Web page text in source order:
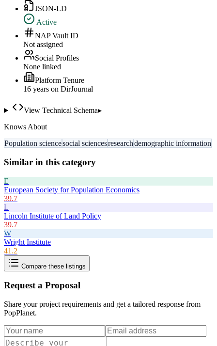
JSON-LD
Active
NAP Vault ID
Not assigned
Social Profiles
None linked
Platform Tenure
16 years on DirJournal
View Technical Schema▸
Knows About
Population sciencesocial sciencesresearchdemographic information
Similar in this category
E
European Society for Population Economics
39.7
L
Lincoln Institute of Land Policy
39.7
W
Wright Institute
41.2
Compare these listings
Request a Proposal
Share your project requirements and get a tailored response from
PopPlanet.